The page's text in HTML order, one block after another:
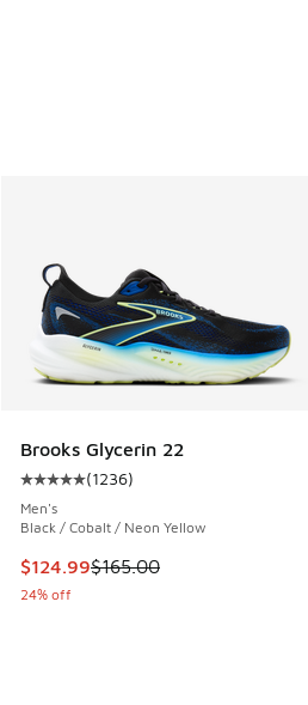
Brooks Glycerin 22
Average customer rating - [5 out
(1236)
Men's
Black / Cobalt / Neon Yellow
This item is on sale. Price
$124.99$165.00
24% off